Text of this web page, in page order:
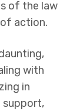
of the law
action.
with
in
support,